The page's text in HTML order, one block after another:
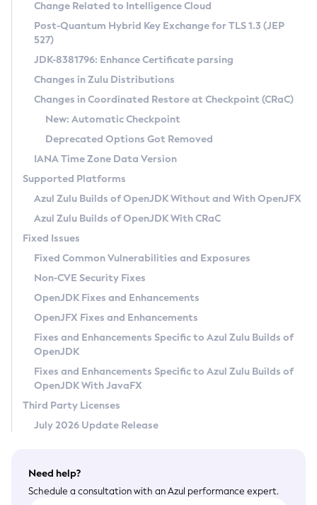
Supported (Zulu SA) on Linux
DEB
RPM
APK
Docker
Chainguard Docker
Free Distribution (Zulu CA) on Linux
DEB
RPM
APK
TAR.GZ
Docker
Paketo Buildpacks
Installing on Windows
Installing on macOS
Using SDKMAN! on Linux and macOS
Using Azul Metadata API
Updating Azul Zulu
Uninstalling Azul Zulu
Windows
macOS
Linux
Other Distributions
Managing Multiple Azul Zulu Versions
Windows
macOS
Linux
CVE and Version Search
CVE Search Tool
CVE History Tool
Version Search Tool
Commercial Compatibility Kit
IcedTea-Web
About IcedTea-Web
Release Notes
Download and Installation
How to Use IcedTea-Web
How to Use Deployment Ruleset
Configuration Options
Detailed Info
Versioning and Naming Conventions
Configuring Security Providers
Migrating Discovery to Metadata API
Timezone Updater
Incubator and Preview Features
Using Java Flight Recorder
FIPS integration in Zulu
Coordinated Restore at Checkpoint
(CRaC)
GC Log Analyzer
Azul Mission Control
Legal Notice
Privacy Policy
Legal
Terms of Use
Change Related to Intelligence Cloud
Post-Quantum Hybrid Key Exchange for TLS 1.3 (JEP
527)
JDK-8381796: Enhance Certificate parsing
Changes in Zulu Distributions
Changes in Coordinated Restore at Checkpoint (CRaC)
New: Automatic Checkpoint
Deprecated Options Got Removed
IANA Time Zone Data Version
Supported Platforms
Azul Zulu Builds of OpenJDK Without and With OpenJFX
Azul Zulu Builds of OpenJDK With CRaC
Fixed Issues
Fixed Common Vulnerabilities and Exposures
Non-CVE Security Fixes
OpenJDK Fixes and Enhancements
OpenJFX Fixes and Enhancements
Fixes and Enhancements Specific to Azul Zulu Builds of
OpenJDK
Fixes and Enhancements Specific to Azul Zulu Builds of
OpenJDK With JavaFX
Third Party Licenses
July 2026 Update Release
Need help?
Schedule a consultation with an Azul performance expert.